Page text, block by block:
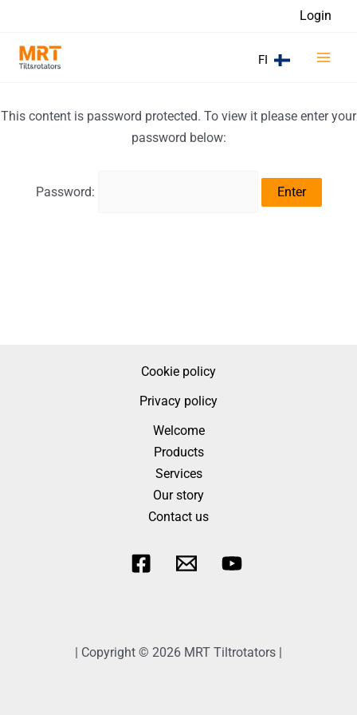
content
Login
FI
Main
This content is password protected. To view it please enter your
password below:
Password:
Cookie policy
Privacy policy
Welcome
Products
Services
Our story
Contact us
| Copyright © 2026 MRT Tiltrotators |